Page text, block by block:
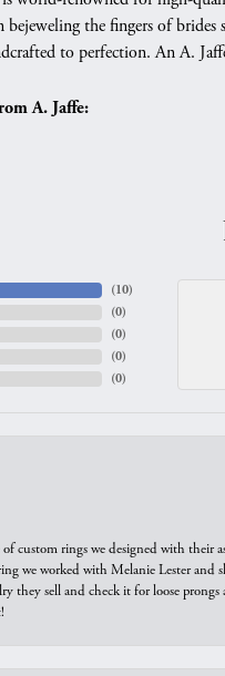
bejeweling the fingers of
to perfection. An A.
A. Jaffe:
(10)
(0)
(0)
(0)
(0)
of custom rings we designed with
we worked with Melanie Lester and
they sell and check it for loose